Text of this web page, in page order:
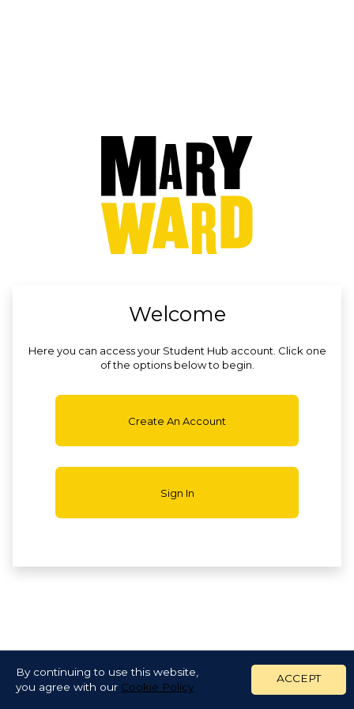
By continuing to use this website,
you agree with our Cookie Policy
ACCEPT
Welcome
Here you can access your Student Hub account. Click one
of the options below to begin.
Create An Account
Sign In